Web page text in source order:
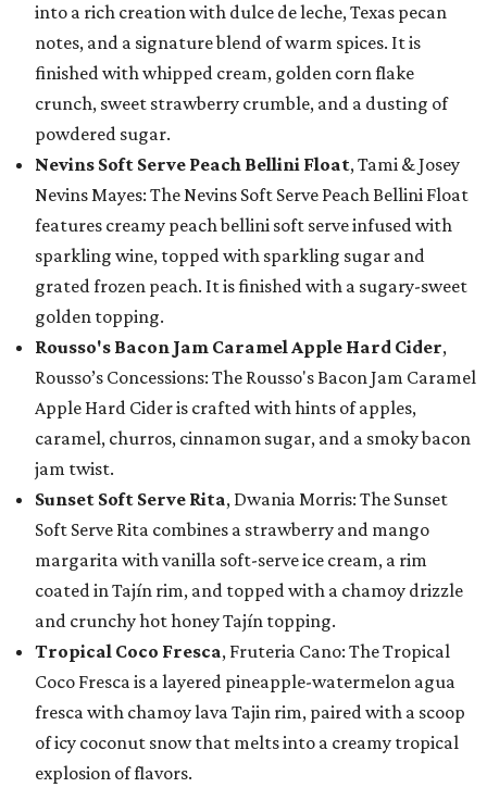
into a rich creation with dulce de leche, Texas pecan
notes, and a signature blend of warm spices. It is
finished with whipped cream, golden corn flake
crunch, sweet strawberry crumble, and a dusting of
powdered sugar.
Nevins Soft Serve Peach Bellini Float, Tami & Josey
Nevins Mayes: The Nevins Soft Serve Peach Bellini Float
features creamy peach bellini soft serve infused with
sparkling wine, topped with sparkling sugar and
grated frozen peach. It is finished with a sugary-sweet
golden topping.
Rousso's Bacon Jam Caramel Apple Hard Cider,
Rousso’s Concessions: The Rousso's Bacon Jam Caramel
Apple Hard Cider is crafted with hints of apples,
caramel, churros, cinnamon sugar, and a smoky bacon
jam twist.
Sunset Soft Serve Rita, Dwania Morris: The Sunset
Soft Serve Rita combines a strawberry and mango
margarita with vanilla soft-serve ice cream, a rim
coated in Tajín rim, and topped with a chamoy drizzle
and crunchy hot honey Tajín topping.
Tropical Coco Fresca, Fruteria Cano: The Tropical
Coco Fresca is a layered pineapple-watermelon agua
fresca with chamoy lava Tajin rim, paired with a scoop
of icy coconut snow that melts into a creamy tropical
explosion of flavors.